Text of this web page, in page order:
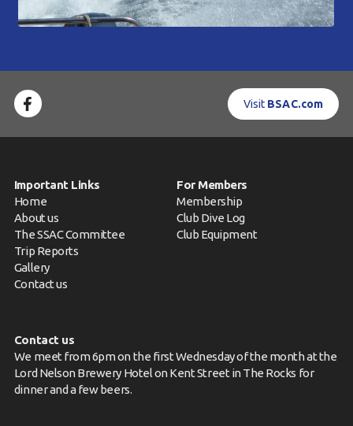
Visit BSAC.com
Important Links
Home
About us
The SSAC Committee
Trip Reports
Gallery
Contact us
For Members
Membership
Club Dive Log
Club Equipment
Contact us
We meet from 6pm on the first Wednesday of the month at the
Lord Nelson Brewery Hotel on Kent Street in The Rocks for
dinner and a few beers.